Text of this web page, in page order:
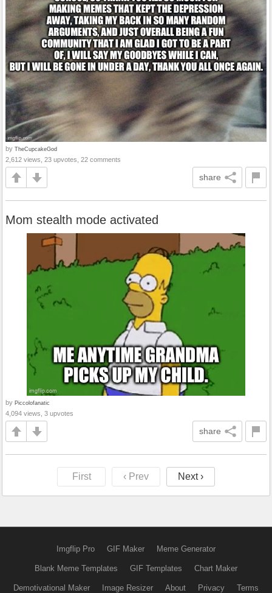
by TheCupcakeGod
2,612 views, 23 upvotes, 22 comments
share
Mom stealth mode activated
by Piccolofanatic
4,094 views, 3 upvotes
share
First ‹ Prev Next ›
Imgflip Pro GIF Maker Meme Generator
Blank Meme Templates GIF Templates Chart Maker
Demotivational Maker Image Resizer About Privacy Terms